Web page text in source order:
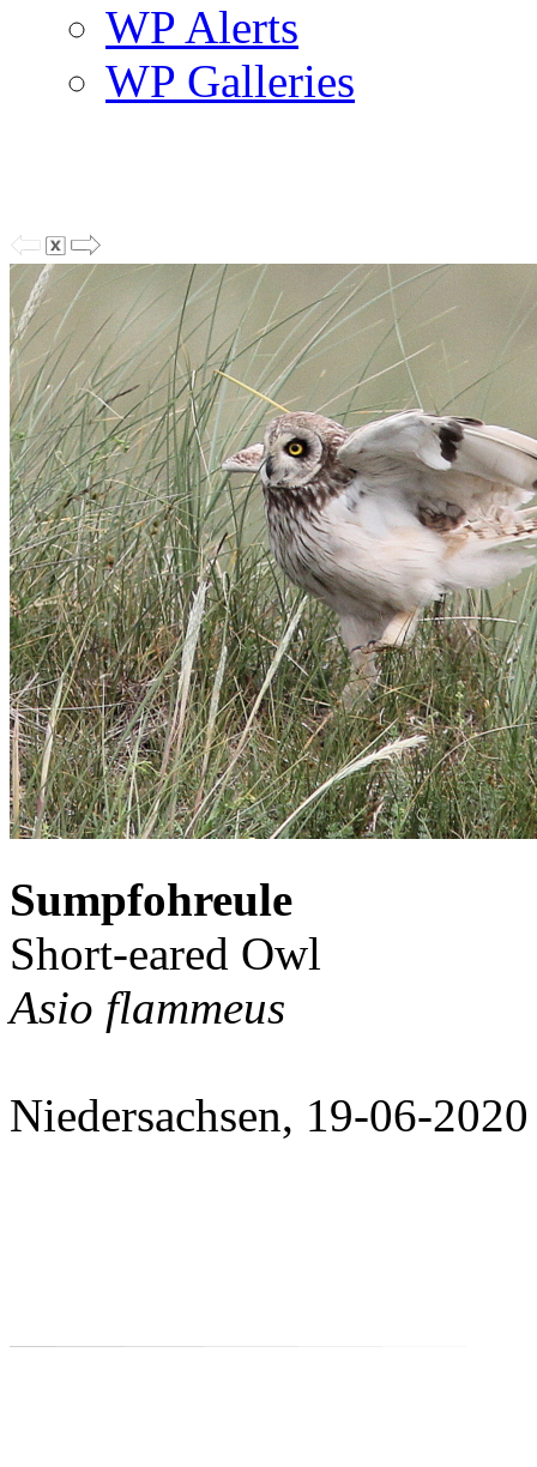
WP Alerts
WP Galleries
Sumpfohreule
Short-eared Owl
Asio flammeus
Niedersachsen, 19-06-2020